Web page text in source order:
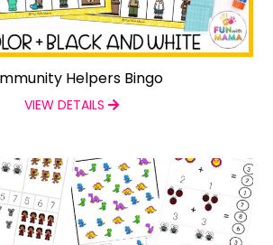
Helpers Bingo
VIEW DETAILS